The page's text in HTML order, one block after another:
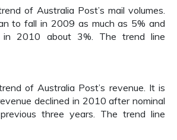
of Australia Post’s mail volumes.
to fall in 2009 as much as 5% and
2010 about 3%. The trend line
of Australia Post’s revenue. It is
declined in 2010 after nominal
three years. The trend line